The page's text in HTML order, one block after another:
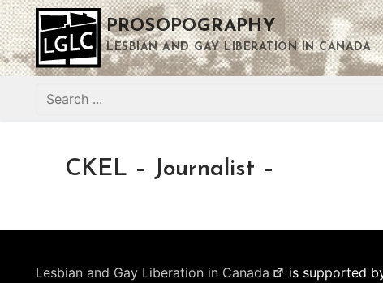
Skip
to
content
PROSOPOGRAPHY
LESBIAN AND GAY LIBERATION IN CANADA
Search
CKEL – Journalist –
Lesbian and Gay Liberation in Canada
is supported